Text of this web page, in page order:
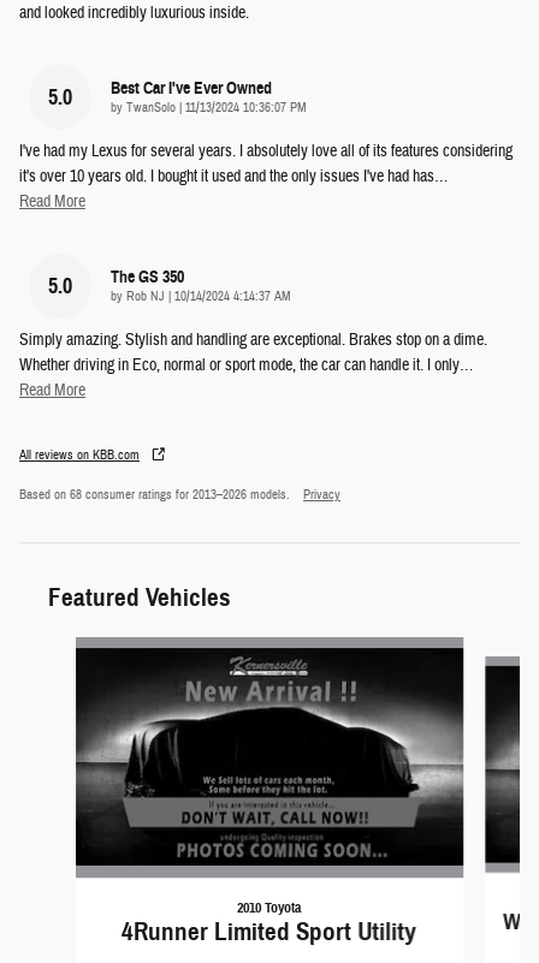
and looked incredibly luxurious inside.
5.0 Best Car I've Ever Owned
by TwanSolo | on
11/13/2024 10:36:07 PM
I've had my Lexus for several years. I absolutely love all of its features considering
it's over 10 years old. I bought it used and the only issues I've had has…
Read More
5.0 The GS 350
by Rob NJ | on
10/14/2024 4:14:37 AM
Simply amazing. Stylish and handling are exceptional. Brakes stop on a dime.
Whether driving in Eco, normal or sport mode, the car can handle it. I only…
Read More
All reviews on KBB.com
Based on 68 consumer ratings for 2013–2026 models. Privacy
Featured Vehicles
Slide 1 of 6
2010 Toyota
4Runner Limited Sport Utility